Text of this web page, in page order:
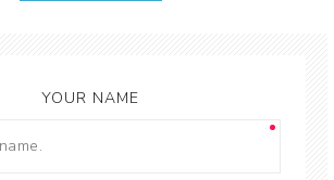
YOUR NAME